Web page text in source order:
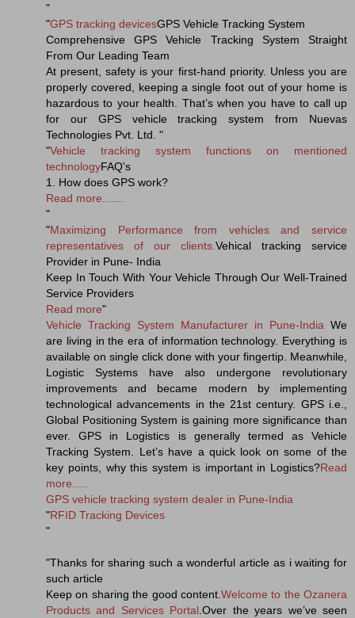
"
"GPS tracking devicesGPS Vehicle Tracking System
Comprehensive GPS Vehicle Tracking System Straight
From Our Leading Team
At present, safety is your first-hand priority. Unless you are
properly covered, keeping a single foot out of your home is
hazardous to your health. That’s when you have to call up
for our GPS vehicle tracking system from Nuevas
Technologies Pvt. Ltd. "
"Vehicle tracking system functions on mentioned
technologyFAQ's
1. How does GPS work?
Read more.......
"
"Maximizing Performance from vehicles and service
representatives of our clients. Vehical tracking service
Provider in Pune- India
Keep In Touch With Your Vehicle Through Our Well-Trained
Service Providers
Read more"
Vehicle Tracking System Manufacturer in Pune-India We
are living in the era of information technology. Everything is
available on single click done with your fingertip. Meanwhile,
Logistic Systems have also undergone revolutionary
improvements and became modern by implementing
technological advancements in the 21st century. GPS i.e.,
Global Positioning System is gaining more significance than
ever. GPS in Logistics is generally termed as Vehicle
Tracking System. Let’s have a quick look on some of the
key points, why this system is important in Logistics?Read
more.....
GPS vehicle tracking system dealer in Pune-India
"RFID Tracking Devices
"
"Thanks for sharing such a wonderful article as i waiting for
such article
Keep on sharing the good content. Welcome to the Ozanera
Products and Services Portal .Over the years we’ve seen